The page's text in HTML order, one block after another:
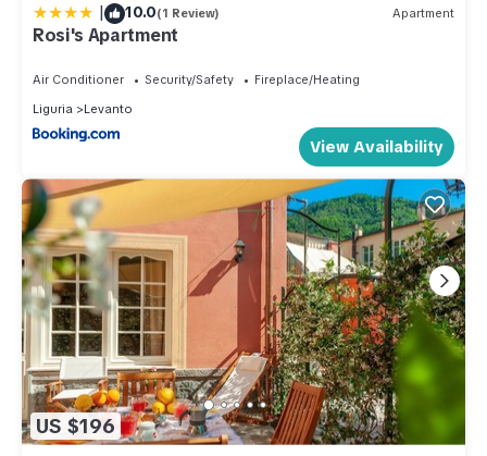
| 10.0(1 Review) Apartment
Rosi's Apartment
Air Conditioner Security/Safety
Fireplace/Heating
Liguria
Levanto
View Availability
US $196